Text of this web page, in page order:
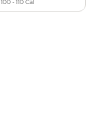
100 - 110Cal